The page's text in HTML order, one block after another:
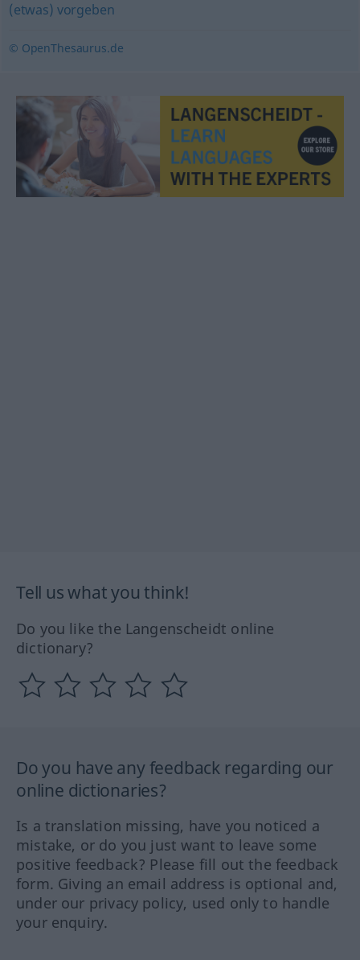
(etwas) vorgeben
© OpenThesaurus.de
Tell us what you think!
Do you like the Langenscheidt online
dictionary?
Do you have any feedback regarding our
online dictionaries?
Is a translation missing, have you noticed a
mistake, or do you just want to leave some
positive feedback? Please fill out the feedback
form. Giving an email address is optional and,
under our privacy policy, used only to handle
your enquiry.